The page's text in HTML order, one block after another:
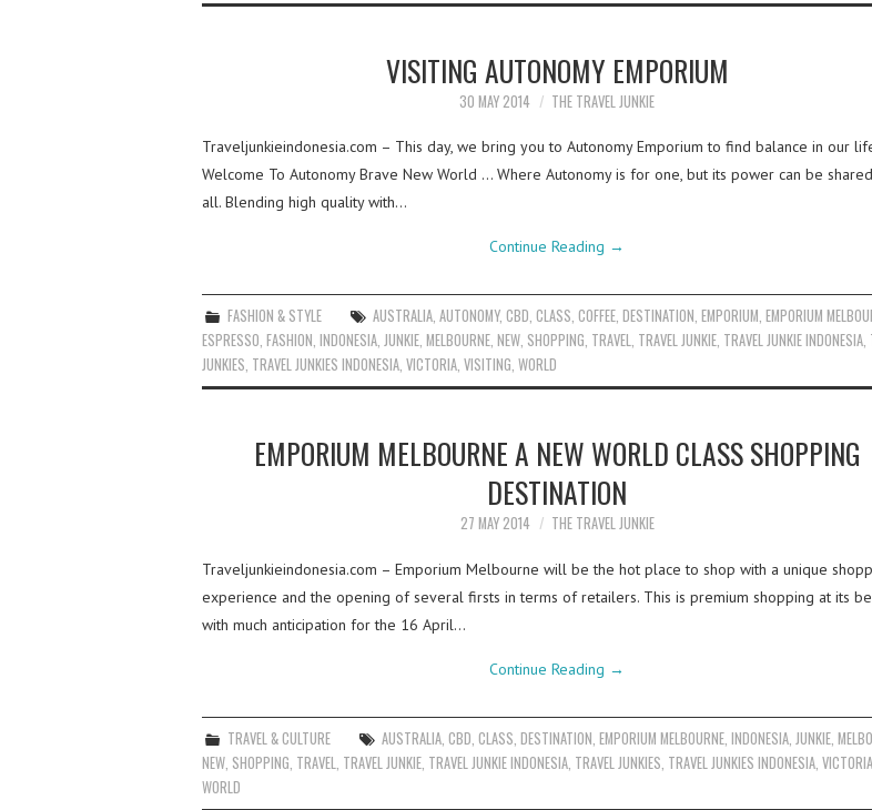
VISITING AUTONOMY EMPORIUM
30 MAY 2014 THE TRAVEL JUNKIE
Traveljunkieindonesia.com – This day, we bring you to Autonomy Emporium to find balance in our
Welcome To Autonomy Brave New World … Where Autonomy is for one, but its power can be
all. Blending high quality with…
Continue Reading →
FASHION & STYLE AUSTRALIA,AUTONOMY,CBD,CLASS,COFFEE,DESTINATION,EMPORIUM,EMPORIUM
ESPRESSO, FASHION, INDONESIA, JUNKIE, MELBOURNE, NEW, SHOPPING, TRAVEL, TRAVEL JUNKIE, TRAVEL JUNKIE INDONESIA,
JUNKIES, TRAVEL JUNKIES INDONESIA, VICTORIA, VISITING, WORLD
EMPORIUM MELBOURNE A NEW WORLD CLASS SHOPPING
DESTINATION
27 MAY 2014 THE TRAVEL JUNKIE
Traveljunkieindonesia.com – Emporium Melbourne will be the hot place to shop with a unique
experience and the opening of several firsts in terms of retailers. This is premium shopping at its
with much anticipation for the 16 April…
Continue Reading →
TRAVEL & CULTURE AUSTRALIA ,CBD ,CLASS ,DESTINATION ,EMPORIUM MELBOURNE ,INDONESIA JUNKIE ,
NEW SHOPPING TRAVEL TRAVEL JUNKIE TRAVEL JUNKIE INDONESIA TRAVEL JUNKIES TRAVEL JUNKIES INDONESIA VICTORIA
WORLD